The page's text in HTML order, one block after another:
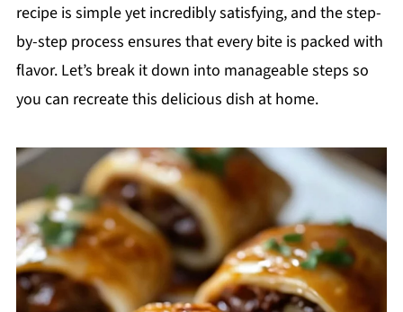
recipe is simple yet incredibly satisfying, and the step-
by-step process ensures that every bite is packed with
flavor. Let’s break it down into manageable steps so
you can recreate this delicious dish at home.